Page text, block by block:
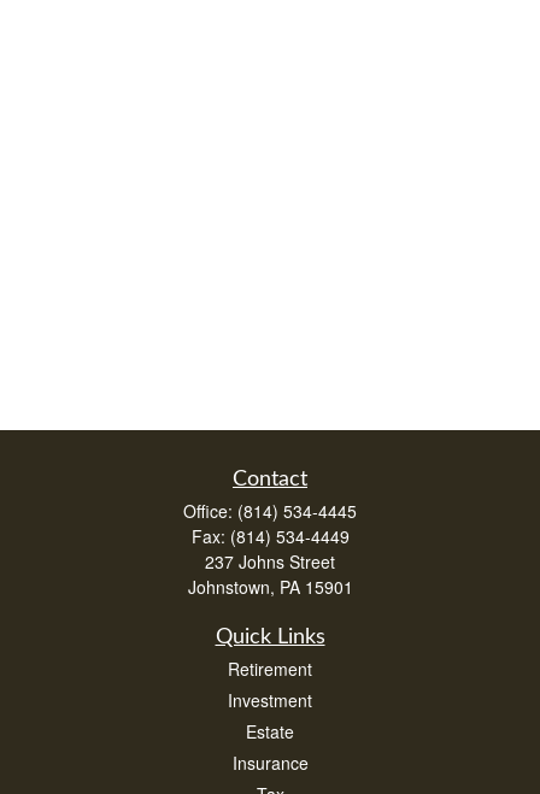
Contact
Office: (814) 534-4445
Fax: (814) 534-4449
237 Johns Street
Johnstown, PA 15901
Quick Links
Retirement
Investment
Estate
Insurance